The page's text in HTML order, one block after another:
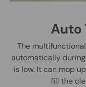
Auto
The
automatically
is low. It can mop
fill the